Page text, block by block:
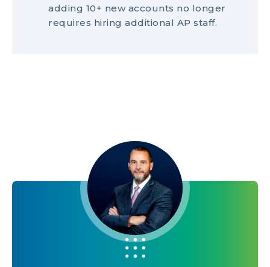
adding 10+ new accounts no longer
requires hiring additional AP staff.